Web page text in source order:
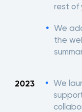
rest of
We
the
2023
We